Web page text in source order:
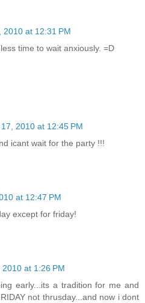
2010 at 12:31 PM
time to wait anxiously. =D
2010 at 12:45 PM
icant wait for the party !!!
at 12:47 PM
except for friday!
at 1:26 PM
early...its a tradition for me and
not thrusday...and now i dont